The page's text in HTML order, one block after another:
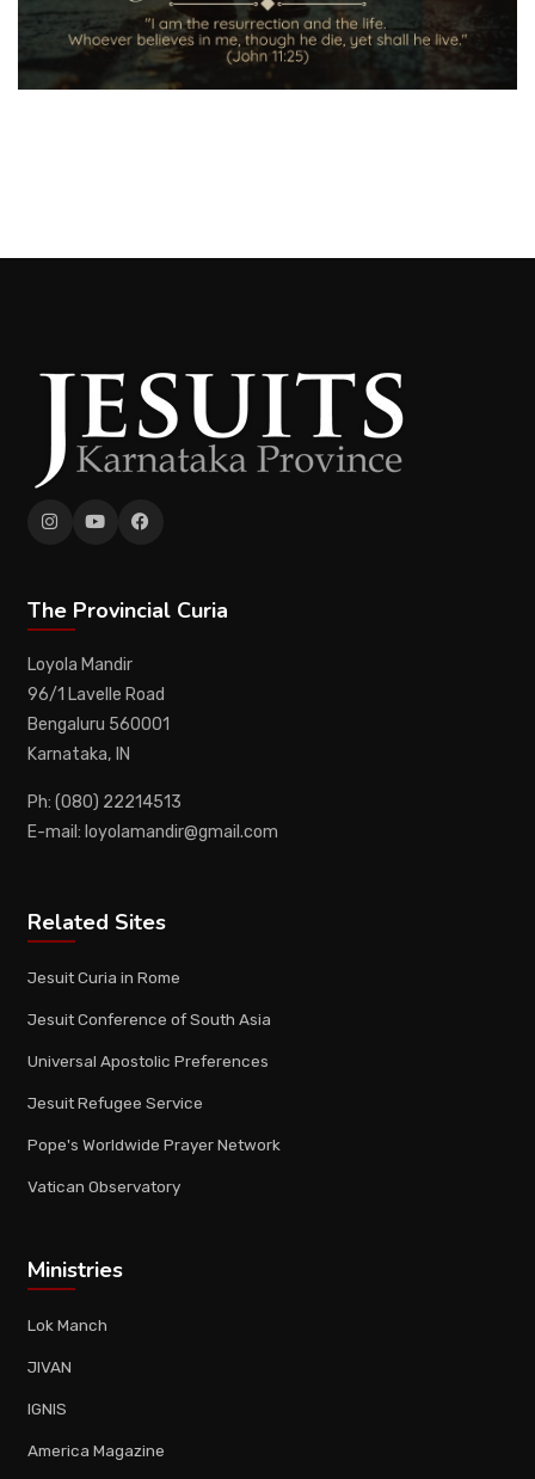
The Provincial Curia
Loyola Mandir
96/1 Lavelle Road
Bengaluru 560001
Karnataka, IN
Ph: (080) 22214513
E-mail: loyolamandir@gmail.com
Related Sites
Jesuit Curia in Rome
Jesuit Conference of South Asia
Universal Apostolic Preferences
Jesuit Refugee Service
Pope's Worldwide Prayer Network
Vatican Observatory
Ministries
Lok Manch
JIVAN
IGNIS
America Magazine